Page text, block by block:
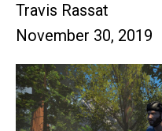
Travis Rassat
November 30, 2019